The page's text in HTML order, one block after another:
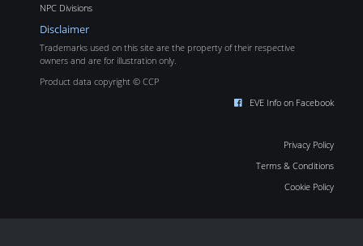
NPC Divisions
Disclaimer
Trademarks used on this site are the property of their respective
owners and are for illustration only.
Product data copyright © CCP
EVE Info on Facebook
Privacy Policy
Terms & Conditions
Cookie Policy